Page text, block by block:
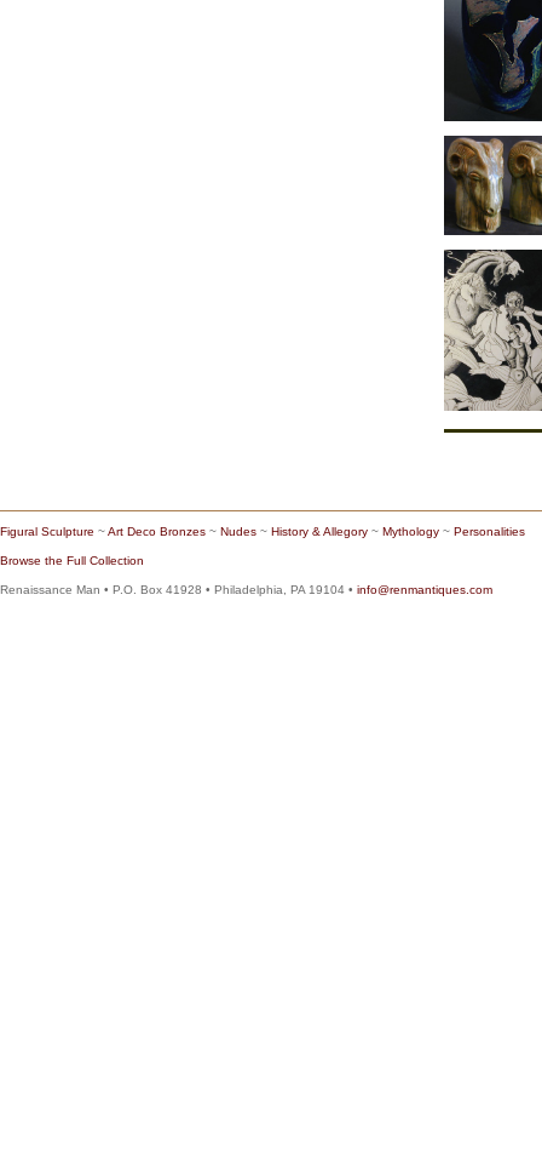
Figural Sculpture ~Art Deco Bronzes ~ Nudes ~ History & Allegory ~ Mythology ~ Personalities
Browse the Full Collection
Renaissance Man • P.O. Box 41928 • Philadelphia, PA 19104 • info@renmantiques.com